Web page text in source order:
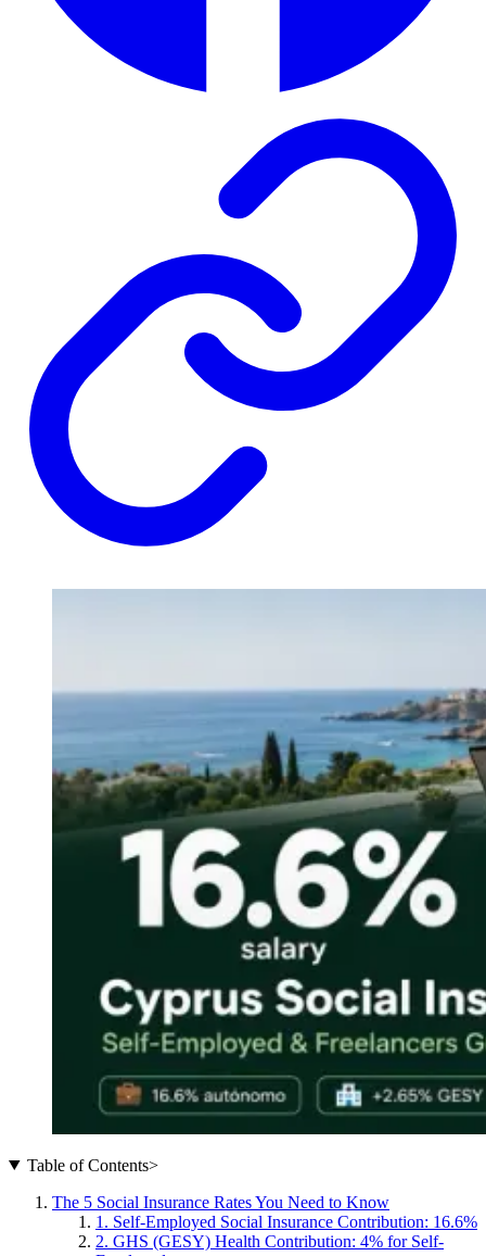
Table of Contents>
The 5 Social Insurance Rates You Need to Know
1. Self-Employed Social Insurance Contribution: 16.6%
2. GHS (GESY) Health Contribution: 4% for Self-